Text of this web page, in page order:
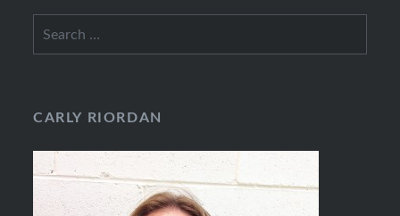
for:
CARLY RIORDAN